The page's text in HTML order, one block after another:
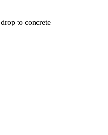
to concrete